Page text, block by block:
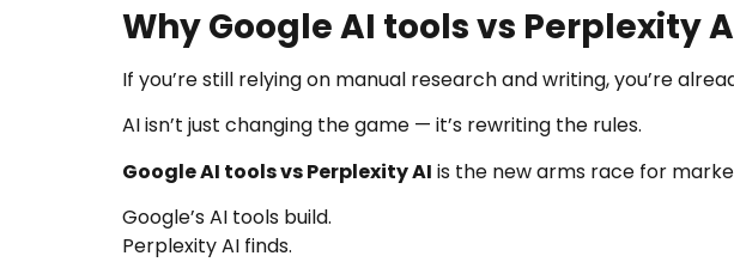
Why Google AI tools vs Perplexity
If you’re still relying on manual research and writing, you’re
AI isn’t just changing the game — it’s rewriting the rules.
Google AI tools vs Perplexity AI is the new arms race for
Google’s AI tools build.
Perplexity AI finds.